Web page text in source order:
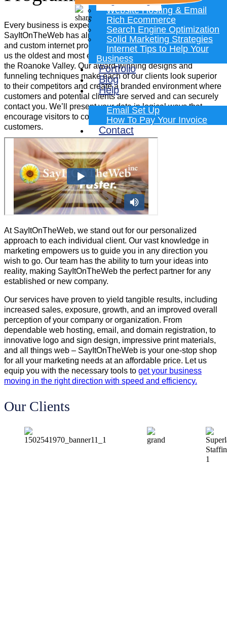
Website Hosting & Email
Rich Ecommerce
Search Engine Optimization
Solid Marketing Strategies
Internet Tips to Help Your
Business
Portfolio
Blog
Help
Email Set Up
How To Pay Your Invoice
Contact
Every business is expected to have a great website.
SayItOnTheWeb has almost three decades of website design
and custom internet programming experience which makes
us the oldest and most experienced website designing firm in
the Roanoke Valley. Our award-winning designs and
funneling techniques make each of our clients look superior
to their competitors and create a branded environment where
customers and potential clients are served and can securely
contact you. We’ll present your data in logical ways that
encourage visitors to contact you, shop and become new
customers.
At SayItOnTheWeb, we stand out for our personalized
approach to each individual client. Our vast knowledge in
marketing empowers us to guide you in any direction you
wish to go. Our team has the ability to turn your ideas into
reality, making SayItOnTheWeb the perfect partner for any
established or new company.
Our services have proven to yield tangible results, including
increased sales, exposure, growth, and an improved overall
perception of your company or organization. From
dependable web hosting, email, and domain registration, to
innovative logo and sign design, impressive print materials,
and all things web – SayItOnTheWeb is your one-stop shop
for all your marketing needs at an affordable price. Let us
equip you with the necessary tools to get your business
moving in the right direction with speed and efficiency.
Our Clients